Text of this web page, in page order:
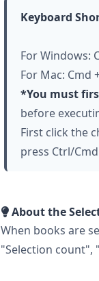
Keyboard
For Windows:
For Mac: Cmd
*You must
before
First click the
press Ctrl/Cmd
About the
When books are
"Selection count",